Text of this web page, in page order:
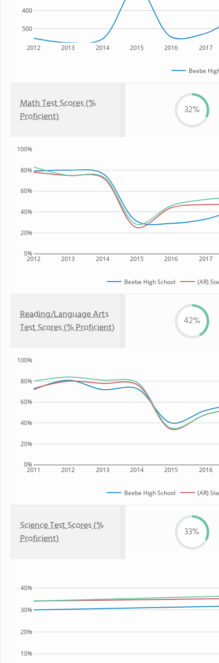
2012 2013 2014 2015 2016 2017
500
400
Beebe
Math Test Scores (%
Proficient)
32%
2012 2013 2014 2015 2016 2017
0%
20%
40%
60%
80%
100%
Beebe High School (AR)
Reading/Language Arts
Test Scores (% Proficient)
42%
2011 2012 2013 2014 2015 2016
0%
20%
40%
60%
80%
100%
Beebe High School (AR)
Science Test Scores (%
Proficient)
33%
10%
20%
30%
40%